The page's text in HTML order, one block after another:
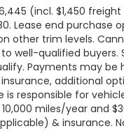
(incl. $1,450
Lease end purchase
other trim levels.
well-qualified
Payments may
additional
is responsible for
miles/year and
& insurance.